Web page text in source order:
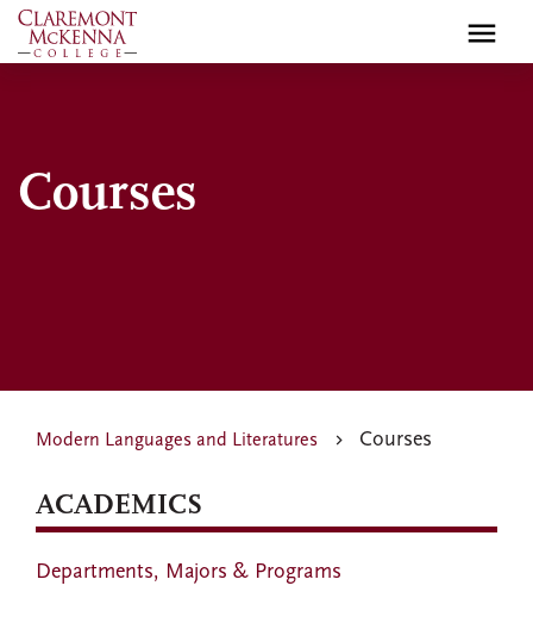
Skip
to
Courses
Modern Languages and Literatures Courses
ACADEMICS
Departments, Majors & Programs